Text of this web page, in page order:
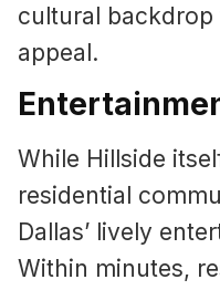
cultural
appeal.
While Hillside
residential
Dallas’ lively
Within minutes,